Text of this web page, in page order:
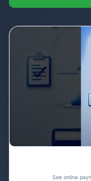
See online